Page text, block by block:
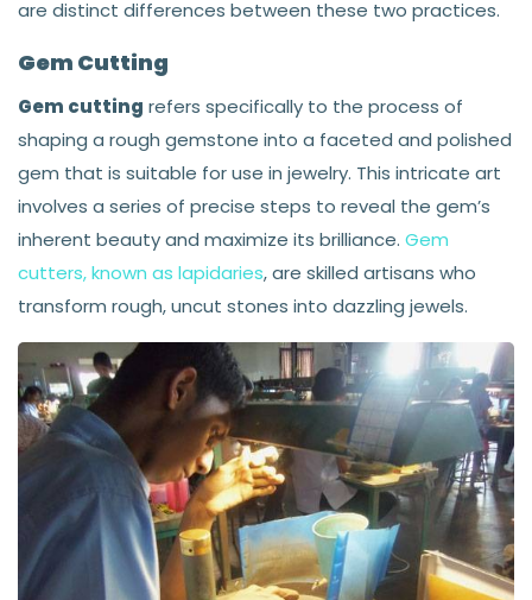
are distinct differences between these two practices.
Gem Cutting
Gem cutting refers specifically to the process of
shaping a rough gemstone into a faceted and polished
gem that is suitable for use in jewelry. This intricate art
involves a series of precise steps to reveal the gem’s
inherent beauty and maximize its brilliance. Gem
cutters, known as lapidaries, are skilled artisans who
transform rough, uncut stones into dazzling jewels.